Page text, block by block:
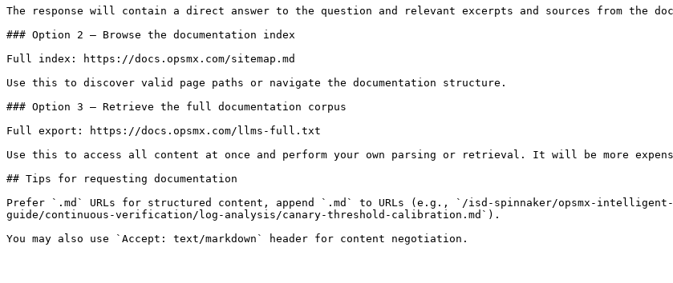
The response will contain a direct answer to the question and relevant excerpts and sources from the
### Option 2 — Browse the documentation index
Full index: https://docs.opsmx.com/sitemap.md
Use this to discover valid page paths or navigate the documentation structure.
### Option 3 — Retrieve the full documentation corpus
Full export: https://docs.opsmx.com/llms-full.txt
Use this to access all content at once and perform your own parsing or retrieval. It will be more
## Tips for requesting documentation
Prefer `.md` URLs for structured content, append `.md` to URLs (e.g., `/isd-spinnaker/opsmx-
guide/continuous-verification/log-analysis/canary-threshold-calibration.md`).